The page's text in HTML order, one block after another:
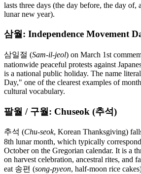
lasts three days (the day before, the day of,
lunar new year).
삼월: Independence Movement
삼일절 (Sam-il-jeol) on March 1st
nationwide peaceful protests against
is a national public holiday. The name
Day," one of the clearest examples of
cultural vocabulary.
팔월 / 구월: Chuseok (추석)
추석 (Chu-seok, Korean Thanksgiving)
8th lunar month, which typically
October on the Gregorian calendar. It is a
on harvest celebration, ancestral rites, and
eat 송편 (song-pyeon, half-moon rice